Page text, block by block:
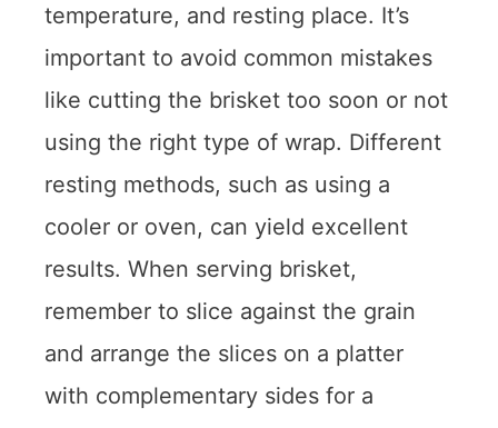
temperature, and resting place. It’s
important to avoid common mistakes
like cutting the brisket too soon or not
using the right type of wrap. Different
resting methods, such as using a
cooler or oven, can yield excellent
results. When serving brisket,
remember to slice against the grain
and arrange the slices on a platter
with complementary sides for a